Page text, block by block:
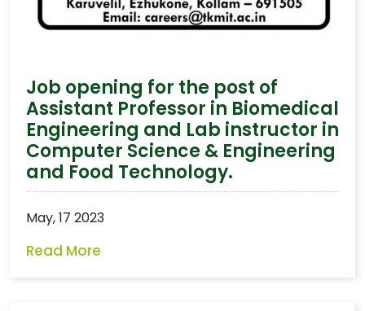
Job opening for the post of
Assistant Professor in Biomedical
Engineering and Lab instructor in
Computer Science & Engineering
and Food Technology.
May, 17 2023
Read More